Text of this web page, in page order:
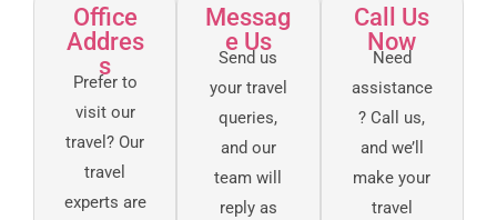
Office
Addres
s
Prefer to
visit our
travel? Our
travel
experts are
Messag
e Us
Send us
your travel
queries,
and our
team will
reply as
Call Us
Now
Need
assistance
? Call us,
and we’ll
make your
travel